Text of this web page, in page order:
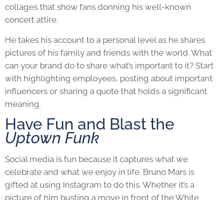
collages that show fans donning his well-known
concert attire.
He takes his account to a personal level as he shares
pictures of his family and friends with the world. What
can your brand do to share what’s important to it? Start
with highlighting employees, posting about important
influencers or sharing a quote that holds a significant
meaning.
Have Fun and Blast the
Uptown Funk
Social media is fun because it captures what we
celebrate and what we enjoy in life. Bruno Mars is
gifted at using Instagram to do this. Whether it’s a
picture of him busting a move in front of the White